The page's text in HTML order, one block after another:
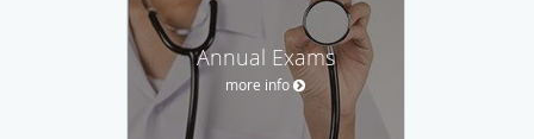
Annual Exams
more info